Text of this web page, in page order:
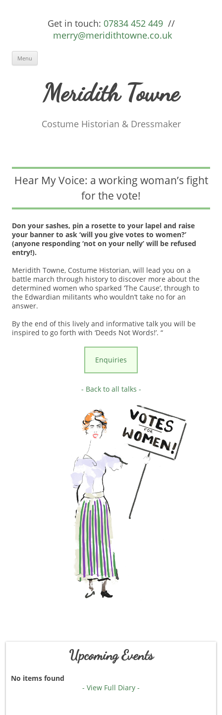
Get in touch: 07834 452 449//
merry@meridithtowne.co.uk
Menu
Meridith Towne
Costume Historian & Dressmaker
Hear My Voice: a working woman’s fight
for the vote!
Don your sashes, pin a rosette to your lapel and raise
your banner to ask ‘will you give votes to women?’
(anyone responding ‘not on your nelly’ will be refused
entry!).
Meridith Towne, Costume Historian, will lead you on a
battle march through history to discover more about the
determined women who sparked ‘The Cause’, through to
the Edwardian militants who wouldn’t take no for an
answer.
By the end of this lively and informative talk you will be
inspired to go forth with ‘Deeds Not Words!’. “
Enquiries
- Back to all talks -
Upcoming Events
No items found
- View Full Diary -